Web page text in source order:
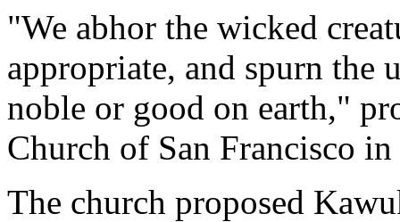
"We abhor the wicked
appropriate, and spurn the
noble or good on earth,"
Church of San Francisco
The church proposed